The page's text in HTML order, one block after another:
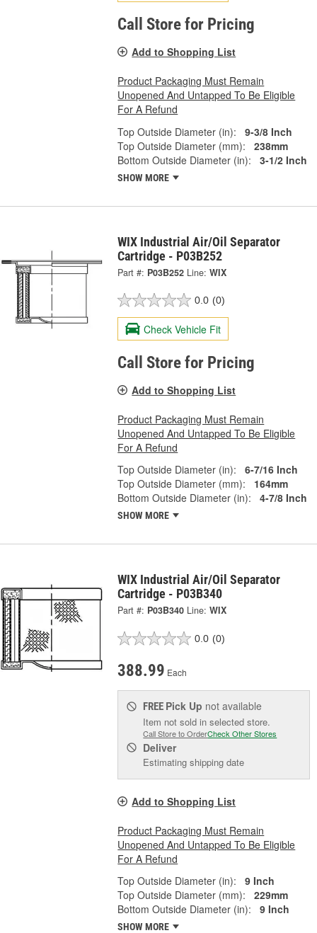
Call Store for Pricing
Add to Shopping List
Product Packaging Must Remain
Unopened And Untapped To Be Eligible
For A Refund
Top Outside Diameter (in):
9-3/8 Inch
Top Outside Diameter (mm):
238mm
Bottom Outside Diameter (in):
3-1/2 Inch
SHOW MORE
WIX Industrial Air/Oil Separator
Cartridge - P03B252
Part #: P03B252 Line: WIX
0.0 (0)
Check Vehicle Fit
Call Store for Pricing
Add to Shopping List
Product Packaging Must Remain
Unopened And Untapped To Be Eligible
For A Refund
Top Outside Diameter (in):
6-7/16 Inch
Top Outside Diameter (mm):
164mm
Bottom Outside Diameter (in):
4-7/8 Inch
SHOW MORE
WIX Industrial Air/Oil Separator
Cartridge - P03B340
Part #: P03B340 Line: WIX
0.0 (0)
388.99 Each
FREE Pick Up not available
Item not sold in selected store.
Call Store to OrderCheck Other Stores
Deliver
Estimating shipping date
Add to Shopping List
Product Packaging Must Remain
Unopened And Untapped To Be Eligible
For A Refund
Top Outside Diameter (in):
9 Inch
Top Outside Diameter (mm):
229mm
Bottom Outside Diameter (in):
9 Inch
SHOW MORE